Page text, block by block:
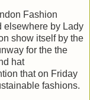
Fashion
elsewhere by Lady
show itself by the
for the the
hat
that on Friday
fashions.